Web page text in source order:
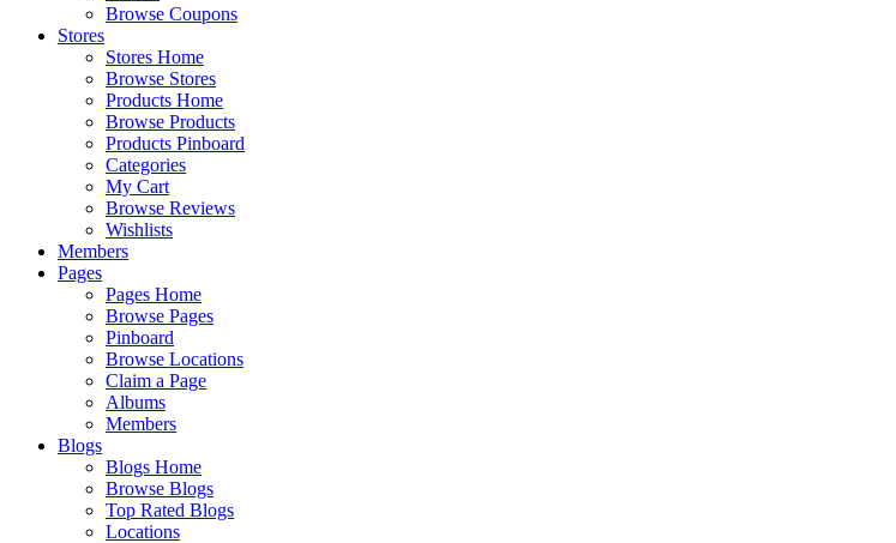
Browse Coupons
Stores
Stores Home
Browse Stores
Products Home
Browse Products
Products Pinboard
Categories
My Cart
Browse Reviews
Wishlists
Members
Pages
Pages Home
Browse Pages
Pinboard
Browse Locations
Claim a Page
Albums
Members
Blogs
Blogs Home
Browse Blogs
Top Rated Blogs
Locations